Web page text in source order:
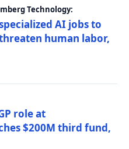
Technology:
AI jobs to
human labor,
role at
$200M third fund,